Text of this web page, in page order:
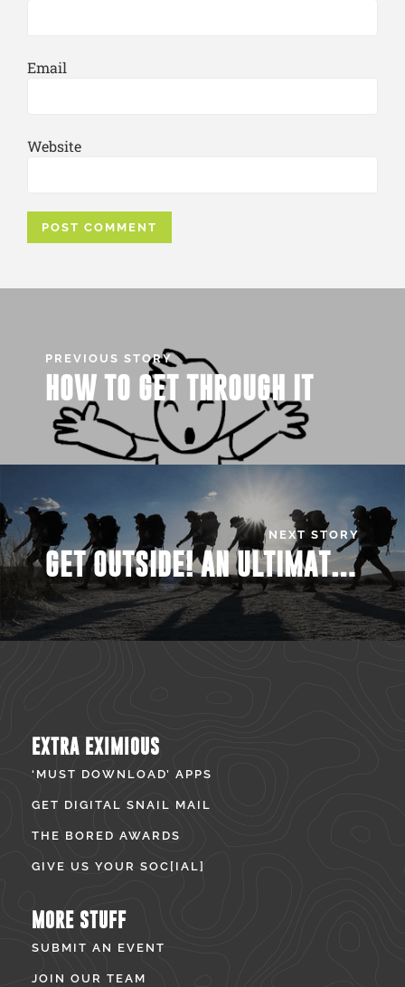
Email
Website
PREVIOUS STORY
HOW TO GET THROUGH IT
NEXT STORY
GET OUTSIDE! AN ULTIMATE GUIDE TO SPRING TIME HIKES
EXTRA EXIMIOUS
‘MUST DOWNLOAD’ APPS
GET DIGITAL SNAIL MAIL
THE BORED AWARDS
GIVE US YOUR SOC[IAL]
MORE STUFF
SUBMIT AN EVENT
JOIN OUR TEAM